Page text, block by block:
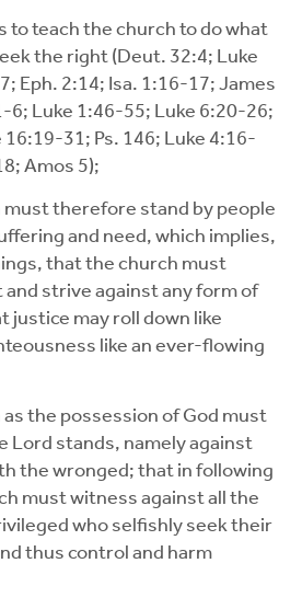
to teach the church to do what
the right (Deut. 32:4; Luke
Eph. 2:14; Isa. 1:16-17; James
6; Luke 1:46-55; Luke 6:20-26;
16:19-31; Ps. 146; Luke 4:16-
Amos 5);
therefore stand by people
and need, which implies,
that the church must
strive against any form of
justice may roll down like
like an ever-flowing
the possession of God must
Lord stands, namely against
the wronged; that in following
must witness against all the
who selfishly seek their
thus control and harm